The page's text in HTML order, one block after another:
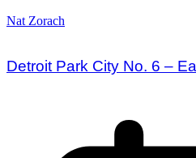
Nat Zorach
Detroit Park City No. 6 –